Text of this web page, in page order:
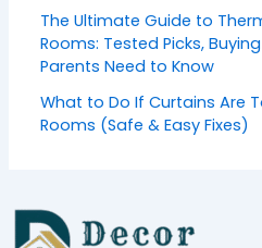
The Ultimate Guide to
Rooms: Tested Picks,
Parents Need to Know
What to Do If Curtains Are
Rooms (Safe & Easy Fixes)